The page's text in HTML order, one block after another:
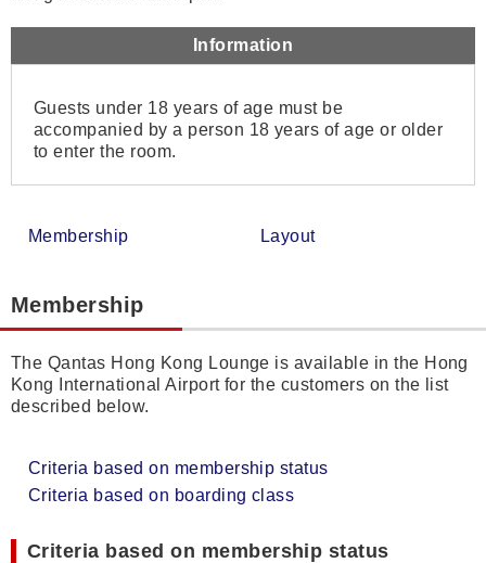
Information
Guests under 18 years of age must be
accompanied by a person 18 years of age or older
to enter the room.
Membership Layout
Membership
The Qantas Hong Kong Lounge is available in the Hong
Kong International Airport for the customers on the list
described below.
Criteria based on membership status
Criteria based on boarding class
Criteria based on membership status